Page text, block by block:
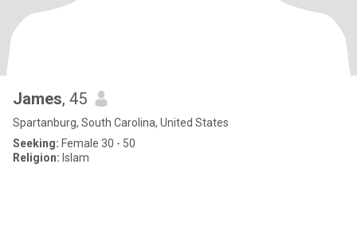
James, 45
Spartanburg, South Carolina, United States
Seeking: Female 30 - 50
Religion: Islam